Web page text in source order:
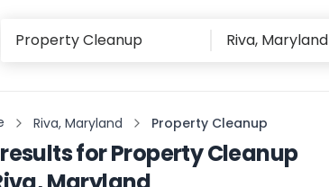
Riva, Maryland Property Cleanup
forProperty Cleanup